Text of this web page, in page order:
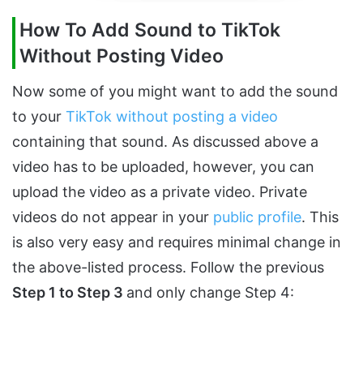
How To Add Sound to TikTok
Without Posting Video
Now some of you might want to add the sound
to your TikTok without posting a video
containing that sound. As discussed above a
video has to be uploaded, however, you can
upload the video as a private video. Private
videos do not appear in your public profile. This
is also very easy and requires minimal change in
the above-listed process. Follow the previous
Step 1 to Step 3 and only change Step 4: